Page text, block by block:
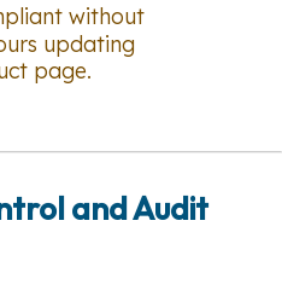
without
updating
page.
and Audit